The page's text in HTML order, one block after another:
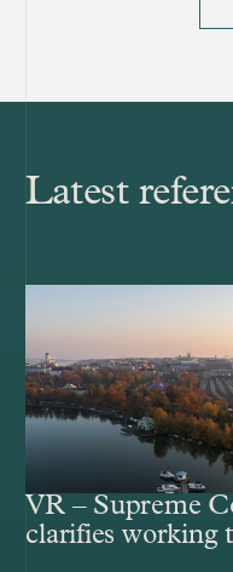
Latest
VR – Supreme
clarifies working